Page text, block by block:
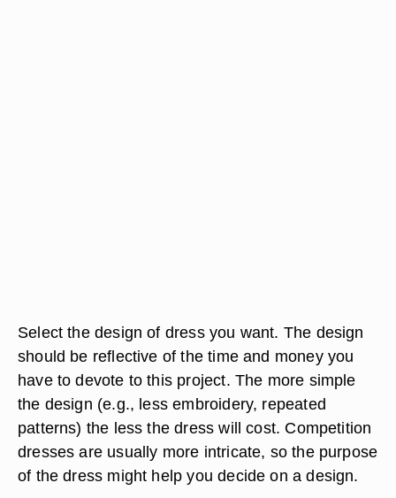
Select the design of dress you want. The design
should be reflective of the time and money you
have to devote to this project. The more simple
the design (e.g., less embroidery, repeated
patterns) the less the dress will cost. Competition
dresses are usually more intricate, so the purpose
of the dress might help you decide on a design.